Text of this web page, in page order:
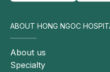
ABOUT HONG NGOC
About us
Specialty